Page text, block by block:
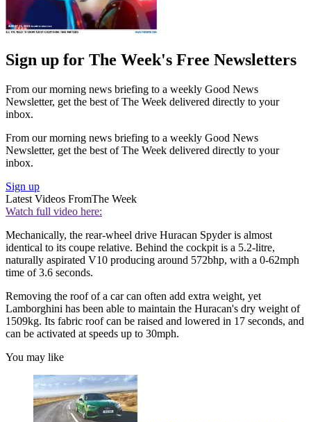
Sign up for The Week's Free Newsletters
From our morning news briefing to a weekly Good News
Newsletter, get the best of The Week delivered directly to your
inbox.
From our morning news briefing to a weekly Good News
Newsletter, get the best of The Week delivered directly to your
inbox.
Sign up
Latest Videos FromThe Week
Watch full video here:
Mechanically, the rear-wheel drive Huracan Spyder is almost
identical to its coupe relative. Behind the cockpit is a 5.2-litre,
naturally aspirated V10 producing around 572bhp, with a 0-62mph
time of 3.6 seconds.
Removing the roof of a car can often add extra weight, yet
Lamborghini has been able to maintain the Huracan's dry weight of
1509kg. Its fabric roof can be raised and lowered in 17 seconds, and
can be activated at speeds up to 30mph.
You may like